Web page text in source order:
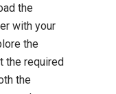
the
with your
the
the required
the